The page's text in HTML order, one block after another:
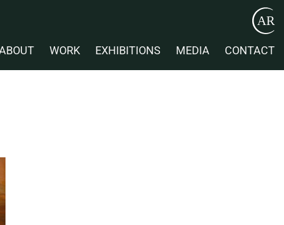
WORK EXHIBITIONS MEDIA CONTACT